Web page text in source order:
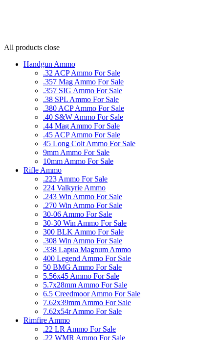
All products close
Handgun Ammo
.32 ACP Ammo For Sale
.357 Mag Ammo For Sale
.357 SIG Ammo For Sale
.38 SPL Ammo For Sale
.380 ACP Ammo For Sale
.40 S&W Ammo For Sale
.44 Mag Ammo For Sale
.45 ACP Ammo For Sale
45 Long Colt Ammo For Sale
9mm Ammo For Sale
10mm Ammo For Sale
Rifle Ammo
.223 Ammo For Sale
224 Valkyrie Ammo
.243 Win Ammo For Sale
.270 Win Ammo For Sale
30-06 Ammo For Sale
30-30 Win Ammo For Sale
300 BLK Ammo For Sale
.308 Win Ammo For Sale
.338 Lapua Magnum Ammo
400 Legend Ammo For Sale
50 BMG Ammo For Sale
5.56x45 Ammo For Sale
5.7x28mm Ammo For Sale
6.5 Creedmoor Ammo For Sale
7.62x39mm Ammo For Sale
7.62x54r Ammo For Sale
Rimfire Ammo
.22 LR Ammo For Sale
.22 WMR Ammo For Sale